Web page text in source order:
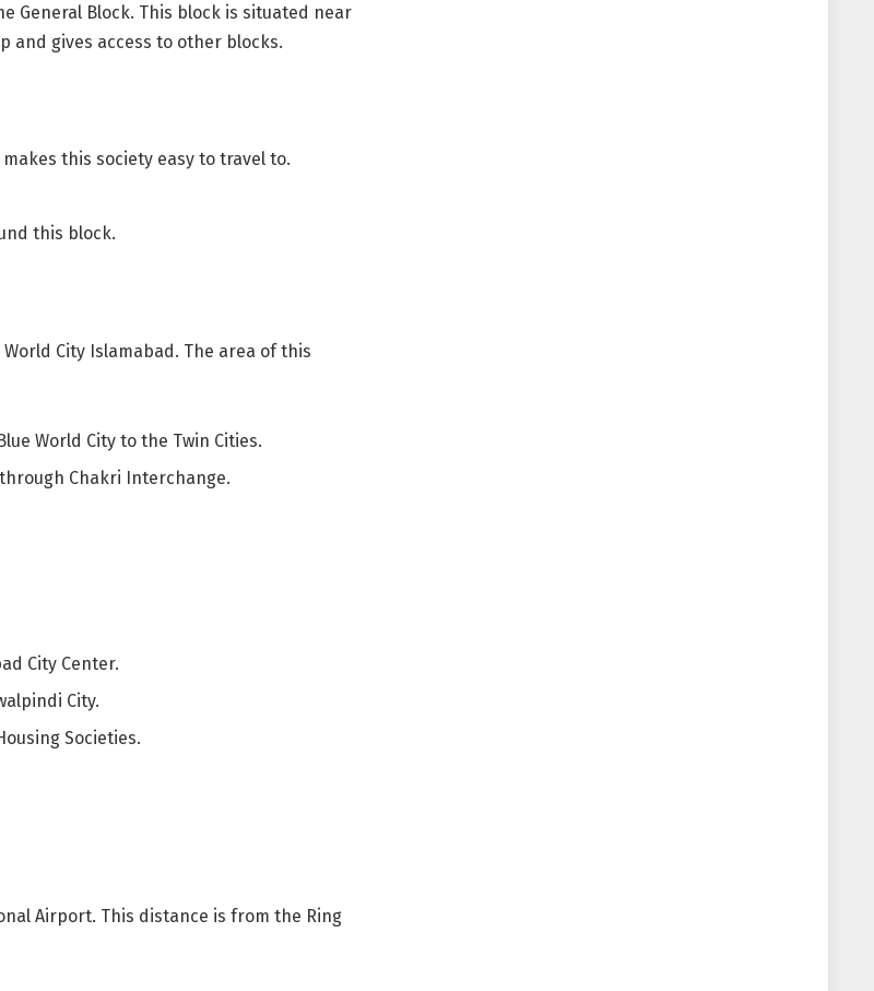
General Block. This block is situated near
and gives access to other blocks.
this society easy to travel to.
this block.
City Islamabad. The area of this
World City to the Twin Cities.
Chakri Interchange.
City Center.
City.
Societies.
Airport. This distance is from the Ring